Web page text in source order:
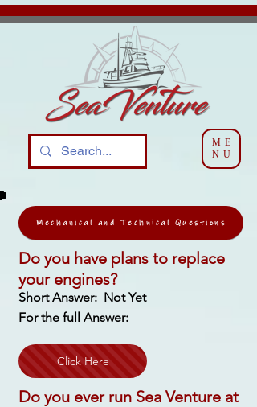
ME
NU
Mechanical and Technical Questions
Do you have plans to replace
your engines?
Short Answer: Not Yet
For the full Answer:
Click Here
Do you ever run Sea Venture at